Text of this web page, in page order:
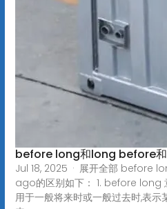
before long和long before
Jul 18, 2025 · 展开全部 before
ago的区别如下： 1. before long
用于一般将来时或一般过去时,表